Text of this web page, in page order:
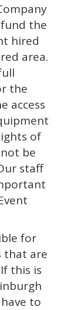
the
hired
area.
the
access
of
be
staff
for
that are
this is
to